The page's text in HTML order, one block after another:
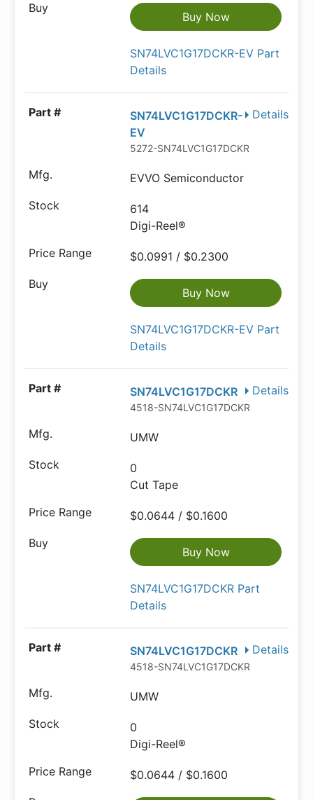
Buy Now
SN74LVC1G17DCKR-EV Part
Details
Details
SN74LVC1G17DCKR-
EV
5272-SN74LVC1G17DCKR-EVDKR-ND
EVVO Semiconductor
614
Digi-Reel®
$0.0991 / $0.2300
Buy Now
SN74LVC1G17DCKR-EV Part
Details
Details
SN74LVC1G17DCKR
4518-SN74LVC1G17DCKRCT-ND
UMW
0
Cut Tape
$0.0644 / $0.1600
Buy Now
SN74LVC1G17DCKR Part
Details
Details
SN74LVC1G17DCKR
4518-SN74LVC1G17DCKRDKR-ND
UMW
0
Digi-Reel®
$0.0644 / $0.1600